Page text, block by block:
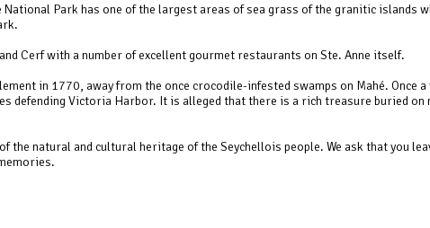
Park has one of the largest areas of sea grass of the granitic islands
Cerf with a number of excellent gourmet restaurants on Ste. Anne itself.
in 1770, away from the once crocodile-infested swamps on Mahé. Once
defending Victoria Harbor. It is alleged that there is a rich treasure buried on
the natural and cultural heritage of the Seychellois people. We ask that you